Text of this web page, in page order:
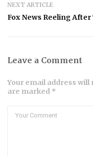
NEXT ARTICLE
Fox News Reeling After
Leave a Comment
Your email address will
are marked *